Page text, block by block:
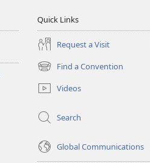
Quick Links
Request a Visit
Find a Convention
(opens
new
window)
Videos
Search
Global Communications